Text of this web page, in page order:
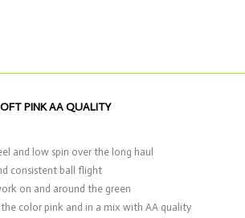
PINK AA QUALITY
and low spin over the long haul
consistent ball flight
on and around the green
the color pink and in a mix with AA quality